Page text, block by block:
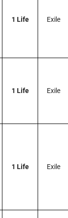
1 Life Exile
1 Life Exile
1 Life Exile